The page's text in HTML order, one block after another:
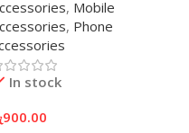
, Mobile
, Phone
In stock
900.00